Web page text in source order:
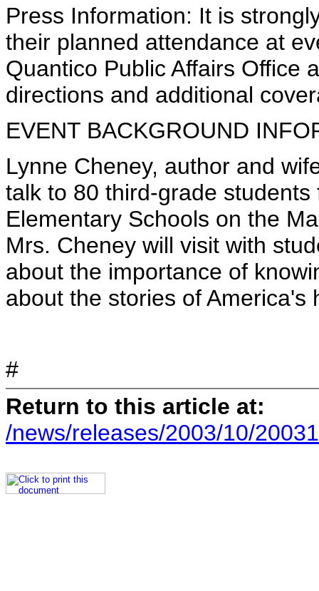
Press Information: It is
their planned attendance at
Quantico Public Affairs Office
directions and additional
EVENT BACKGROUND
Lynne Cheney, author and
talk to 80 third-grade
Elementary Schools on the
Mrs. Cheney will visit with
about the importance of
about the stories of
#
Return to this article at:
/news/releases/2003/10/